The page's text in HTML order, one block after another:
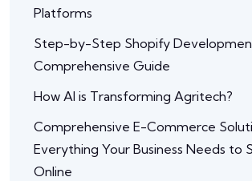
Platforms
Step-by-Step Shopify
Comprehensive Guide
How AI is Transforming Agritech?
Comprehensive E-Commerce
Everything Your Business Needs to
Online